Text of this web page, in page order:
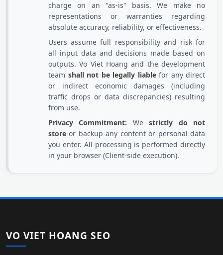
charge on an "as-is" basis. We make no
representations or warranties regarding
absolute accuracy, reliability, or effectiveness.
Users assume full responsibility and risk for
all input data and decisions made based on
outputs. Vo Viet Hoang and the development
team shall not be legally liablefor any direct
or indirect economic damages (including
traffic drops or data discrepancies) resulting
from use.
Privacy Commitment: Westrictly do not
store or backup any content or personal data
you enter. All processing is performed directly
in your browser (Client-side execution).
VO VIET HOANG SEO